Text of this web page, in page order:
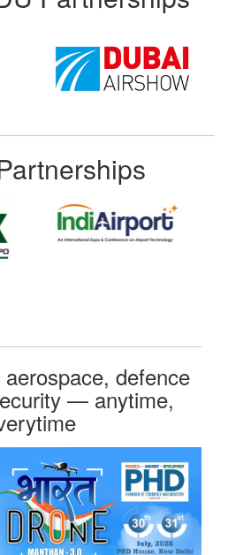
defence
— anytime,